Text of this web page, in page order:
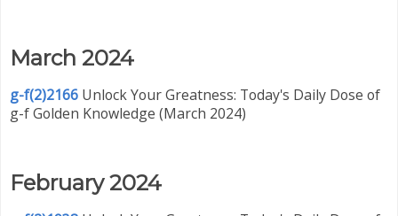
March 2024
g-f(2)2166 Unlock Your Greatness: Today's Daily Dose of
g-f Golden Knowledge (March 2024)
February 2024